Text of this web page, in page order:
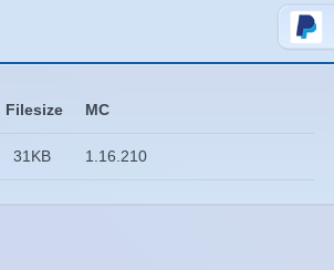
Filesize MC
31KB 1.16.210